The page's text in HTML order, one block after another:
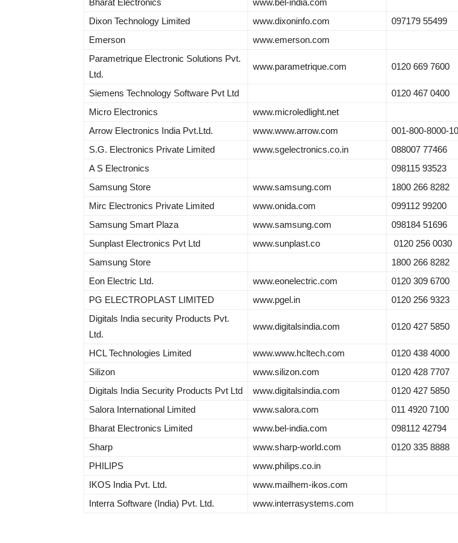
Bharat Electronics
www.bel-india.com
Dixon Technology Limited
www.dixoninfo.com
097179 55499
Emerson
www.emerson.com
Parametrique Electronic Solutions Pvt.
Ltd.
www.parametrique.com 0120 669 7600
Siemens Technology Software Pvt Ltd
0120 467 0400
Micro Electronics
www.microledlight.net
Arrow Electronics India Pvt.Ltd.
www.www.arrow.com
001-800-8000-
S.G. Electronics Private Limited
www.sgelectronics.co.in
088007 77466
A S Electronics
098115 93523
Samsung Store
www.samsung.com
1800 266 8282
Mirc Electronics Private Limited
www.onida.com
099112 99200
Samsung Smart Plaza
www.samsung.com
098184 51696
Sunplast Electronics Pvt Ltd
www.sunplast.co
0120 256 0030
Samsung Store
1800 266 8282
Eon Electric Ltd.
www.eonelectric.com
0120 309 6700
PG ELECTROPLAST LIMITED
www.pgel.in
0120 256 9323
Digitals India security Products Pvt.
Ltd.
www.digitalsindia.com 0120 427 5850
HCL Technologies Limited www.www.hcltech.com
0120 438 4000
Silizon
www.silizon.com
0120 428 7707
Digitals India Security Products Pvt Ltd
www.digitalsindia.com
0120 427 5850
Salora International Limited
www.salora.com
011 4920 7100
Bharat Electronics Limited
www.bel-india.com
098112 42794
Sharp
www.sharp-world.com
0120 335 8888
PHILIPS
www.philips.co.in
IKOS India Pvt. Ltd.
www.mailhem-ikos.com
Interra Software (India) Pvt. Ltd.
www.interrasystems.com